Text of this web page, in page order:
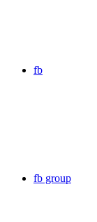
fb
fb group